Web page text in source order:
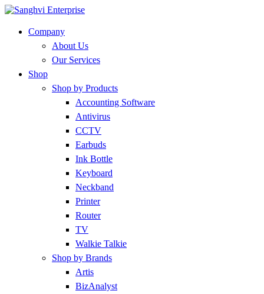
Company
About Us
Our Services
Shop
Shop by Products
Accounting Software
Antivirus
CCTV
Earbuds
Ink Bottle
Keyboard
Neckband
Printer
Router
TV
Walkie Talkie
Shop by Brands
Artis
BizAnalyst